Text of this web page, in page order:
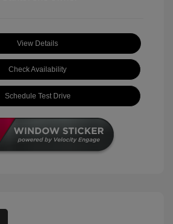
View Details
Check Availability
Schedule Test Drive